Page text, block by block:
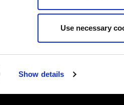
Show details
Use necessary